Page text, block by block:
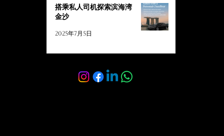
搭乘私人司机探索滨海湾
金沙
2025年7月5日